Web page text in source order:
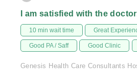
I am satisfied with the
10 min wait time Great
Good PA / Saff Good Clinic
Genesis Health Care Consultants